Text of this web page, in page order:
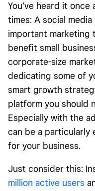
Post with purpose
Hashtag strategy
Engage and measure
Advertise your brand
You’ve heard it once
times: A social
important marketing
benefit small
corporate-size
dedicating some of
smart growth
platform you should
Especially with the
can be a
for your business.
Just consider this:
million active users